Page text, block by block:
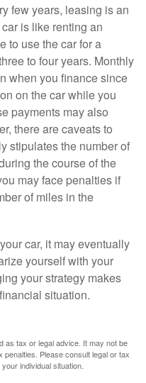
few years, leasing is an
is like renting an
to use the car for a
to four years. Monthly
when you finance since
on the car while you
payments may also
there are caveats to
stipulates the number of
the course of the
may face penalties if
of miles in the
car, it may eventually
yourself with your
your strategy makes
situation.
as tax or legal advice. It may not be
Please consult legal or tax
individual situation.